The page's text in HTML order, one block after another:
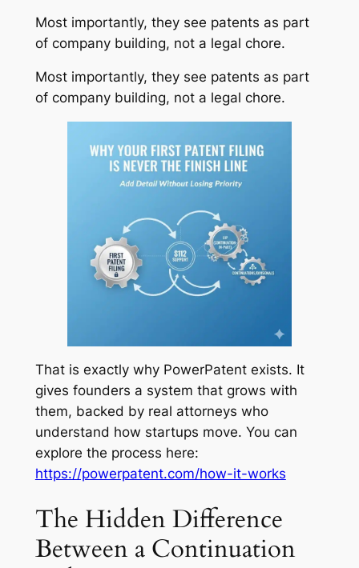
Most importantly, they see patents as part
of company building, not a legal chore.
Most importantly, they see patents as part
of company building, not a legal chore.
That is exactly why PowerPatent exists. It
gives founders a system that grows with
them, backed by real attorneys who
understand how startups move. You can
explore the process here:
https://powerpatent.com/how-it-works
The Hidden Difference
Between a Continuation